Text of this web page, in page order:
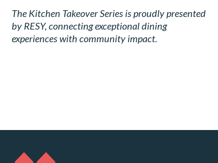
The Kitchen Takeover Series is proudly presented
by RESY, connecting exceptional dining
experiences with community impact.